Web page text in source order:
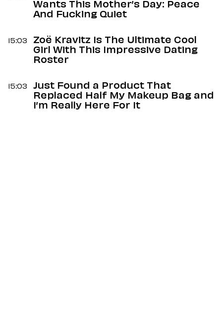
Wants This Mother’s Day: Peace
And Fucking Quiet
15:03
Zoë Kravitz Is The Ultimate Cool
Girl With This Impressive Dating
Roster
15:03
Just Found a Product That
Replaced Half My Makeup Bag and
I’m Really Here For It